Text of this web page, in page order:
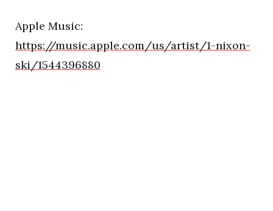
Apple Music:
https://music.apple.com/us/artist/1-nixon-
ski/1544396880